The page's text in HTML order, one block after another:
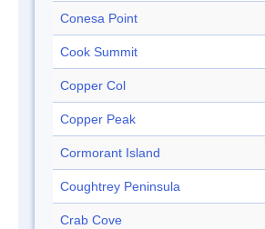
Conesa Point
Cook Summit
Copper Col
Copper Peak
Cormorant Island
Coughtrey Peninsula
Crab Cove